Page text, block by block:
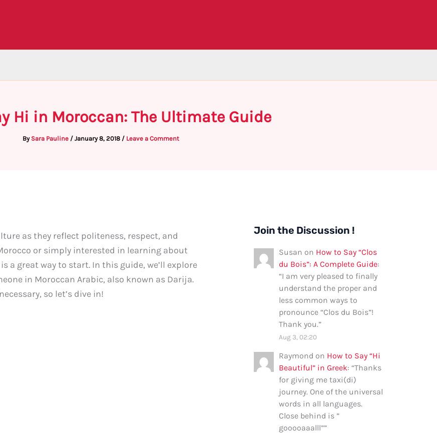
Hi in Moroccan: The Ultimate Guide
By Sara Pauline / January 8, 2018 / Leave a Comment
as they reflect politeness, respect, and
or simply interested in learning about
a great way to start. In this guide, we’ll explore
in Moroccan Arabic, also known as Darija.
so let’s dive in!
Join the Discussion !
Susan on How to Say “Clos
du Bois”: A Complete Guide:
“I am very pleased to finally
understand the proper and
less common ways to
pronounce “Clos du Bois”!
Thank you.”
Aug 3, 02:20
Raymond on How to Say “Hi
Beautiful” in Greek: “Thanks
for giving me taxi(di)
journey. One of the universal
words in all languages.
Close behind is ”
gooooaaalll””